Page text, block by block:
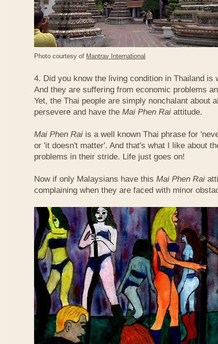
Photo courtesy of Mantrav International
4. Did you know the living condition in Thailand is
And they are suffering from economic problems
Yet, the Thai people are simply nonchalant about
persevere and have the Mai Phen Rai attitude.
Mai Phen Rai is a well known Thai phrase for
or 'it doesn't matter'. And that's what I like about
problems in their stride. Life just goes on!
Now if only Malaysians have this Mai Phen Rai
complaining when they are faced with minor